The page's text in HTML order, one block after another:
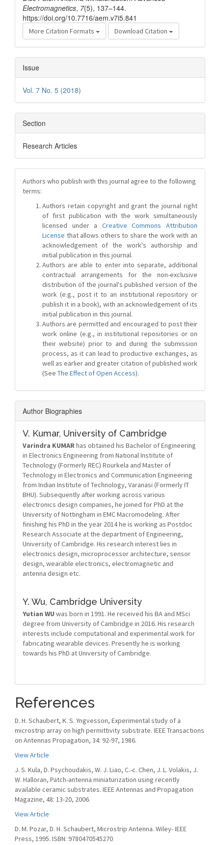
Electromagnetics, 7(5), 137–144.
https://doi.org/10.7716/aem.v7i5.841
More Citation Formats Download Citation
Issue
Vol. 7 No. 5 (2018)
Section
Research Articles
Authors who publish with this journal agree to the following
terms:
Authors retain copyright and grant the journal right
of first publication with the work simultaneously
licensed under a Creative Commons Attribution
License that allows others to share the work with an
acknowledgement of the work's authorship and
initial publication in this journal.
Authors are able to enter into separate, additional
contractual arrangements for the non-exclusive
distribution of the journal's published version of the
work (e.g., post it to an institutional repository or
publish it in a book), with an acknowledgement of its
initial publication in this journal.
Authors are permitted and encouraged to post their
work online (e.g., in institutional repositories or on
their website) prior to and during the submission
process, as it can lead to productive exchanges, as
well as earlier and greater citation of published work
(See The Effect of Open Access).
Author Biographies
V. Kumar, University of Cambridge
Varindra KUMARhas obtained his Bachelor of Engineering
in Electronics Engineering from National Institute of
Technology (Formerly REC) Rourkela and Master of
Technology in Electronics and Communication Engineering
from Indian Institute of Technology, Varanasi (Formerly IT
BHU). Subsequently after working across various
electronics design companies, he joined for PhD at the
University of Nottingham in EMC Macromodeling. After
finishing his PhD in the year 2014 he is working as Postdoc
Research Associate at the department of Engineering,
University of Cambridge. His research interest lies in
electronics design, microprocessor architecture, sensor
design, wearable electronics, electromagnetic and
antenna design etc.
Y. Wu, Cambridge University
Yutian WU was born in 1991. He received his BA and MSci
degree from University of Cambridge in 2016. His research
interests include computational and experimental work for
fabricating wearable devices. Presently he is working
towards his PhD at University of Cambridge.
References
D. H. Schaubert, K. S. Yngvesson, Experimental study of a
microstrip array on high permittivity substrate. IEEE Transactions
on Antennas Propagation, 34: 92-97, 1986.
View Article
J. S. Kula, D. Psychoudakis, W. J. Liao, C.-c. Chen, J. L. Volakis, J.
W. Halloran, Patch-antenna miniaturization using recently
available ceramic substrates. IEEE Antennas and Propagation
Magazine, 48: 13-20, 2006.
View Article
D. M. Pozar, D. H. Schaubert, Microstrip Antenna. Wiley- IEEE
Press, 1995. ISBN: 9780470545270